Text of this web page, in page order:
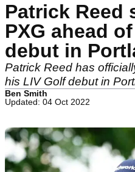
Patrick Reed
PXG ahead
debut in
Patrick Reed has
his LIV Golf debut in
Ben Smith
Updated: 04 Oct 2022